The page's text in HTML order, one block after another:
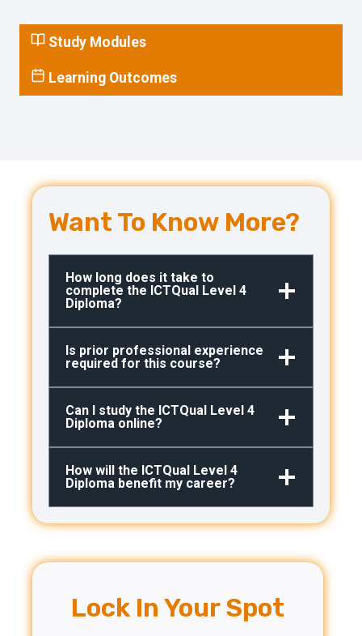
Study Modules
Learning Outcomes
Want To Know More?
How long does it take to
complete the ICTQual Level 4
Diploma?
Is prior professional experience
required for this course?
Can I study the ICTQual Level 4
Diploma online?
How will the ICTQual Level 4
Diploma benefit my career?
Lock In Your Spot